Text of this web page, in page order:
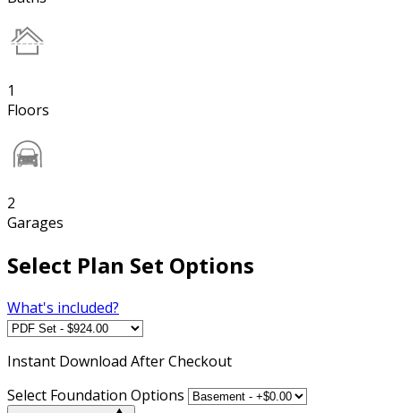
1
Floors
2
Garages
Select Plan Set Options
What's included?
Instant Download After Checkout
Select Foundation Options